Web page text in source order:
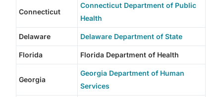
Connecticut
Connecticut Department of Public
Health
Delaware Delaware Department of State
Florida Florida Department of Health
Georgia
Georgia Department of Human
Services